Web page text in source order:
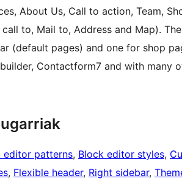
About Us, Call to action, Team,
call to, Mail to, Address and Map).
(default pages) and one for shop
Contactform7 and with many
editor patterns, Block editor styles,
, Flexible header, Right sidebar,